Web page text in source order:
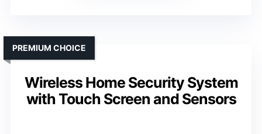
Wireless Home Security System
with Touch Screen and Sensors
PREMIUM CHOICE